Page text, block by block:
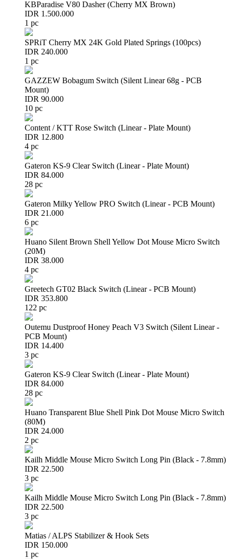
KBParadise V80 Dasher (Cherry MX Brown)
IDR 1.500.000
1 pc
SPRiT Cherry MX 24K Gold Plated Springs (100pcs)
IDR 240.000
1 pc
GAZZEW Bobagum Switch (Silent Linear 68g - PCB
Mount)
IDR 90.000
10 pc
Content / KTT Rose Switch (Linear - Plate Mount)
IDR 12.800
4 pc
Gateron KS-9 Clear Switch (Linear - Plate Mount)
IDR 84.000
28 pc
Gateron Milky Yellow PRO Switch (Linear - PCB Mount)
IDR 21.000
6 pc
Huano Silent Brown Shell Yellow Dot Mouse Micro Switch
(20M)
IDR 38.000
4 pc
Greetech GT02 Black Switch (Linear - PCB Mount)
IDR 353.800
122 pc
Outemu Dustproof Honey Peach V3 Switch (Silent Linear -
PCB Mount)
IDR 14.400
3 pc
Gateron KS-9 Clear Switch (Linear - Plate Mount)
IDR 84.000
28 pc
Huano Transparent Blue Shell Pink Dot Mouse Micro Switch
(80M)
IDR 24.000
2 pc
Kailh Middle Mouse Micro Switch Long Pin (Black - 7.8mm)
IDR 22.500
3 pc
Kailh Middle Mouse Micro Switch Long Pin (Black - 7.8mm)
IDR 22.500
3 pc
Matias / ALPS Stabilizer & Hook Sets
IDR 150.000
1 pc